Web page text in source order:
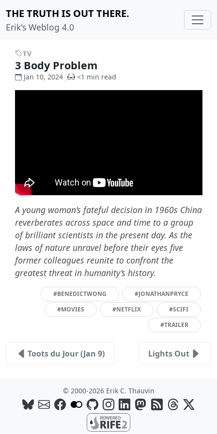
THE TRUTH IS OUT THERE.
Erik's Weblog 4.0
TV
3 Body Problem
Jan 10, 2024 <1 min read
A young woman’s fateful decision in 1960s China
reverberates across space and time to a group
of brilliant scientists in the present day. As the
laws of nature unravel before their eyes five
former colleagues reunite to confront the
greatest threat in humanity’s history.
#BENEDICTWONG
#JONATHANPRYCE
#MOVIES
#NETFLIX
#SCIFI
#TRAILER
Toots du Jour (Jan 9) Lights Out
© 2000-2026 Erik C. Thauvin